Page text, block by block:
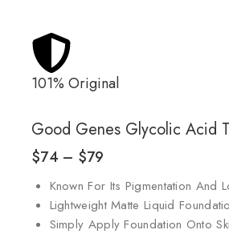
101% Original
Good Genes Glycolic Acid
$74 – $79
Known For Its Pigmentation And
Lightweight Matte Liquid
Simply Apply Foundation Onto